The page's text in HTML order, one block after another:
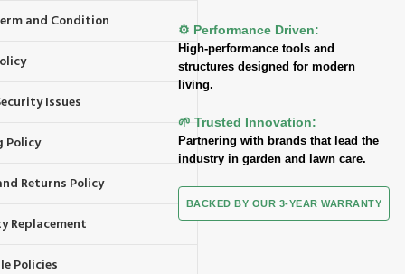
and Condition
Issues
Policy
Returns Policy
Replacement
Policies
⚙️ Performance Driven:
High-performance tools and
structures designed for modern
living.
🌱 Trusted Innovation:
Partnering with brands that lead the
industry in garden and lawn care.
BACKED BY OUR 3-YEAR WARRANTY